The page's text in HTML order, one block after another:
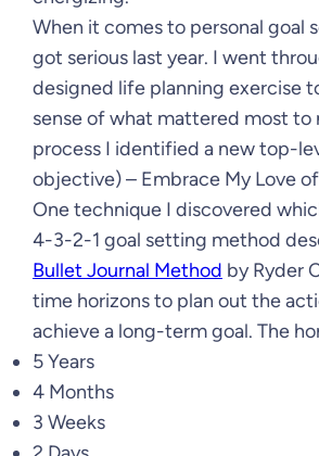
When it comes to personal goal
got serious last year. I went
designed life planning exercise
sense of what mattered most to
process I identified a new top-
objective) – Embrace My Love
One technique I discovered
4-3-2-1 goal setting method
Bullet Journal Method by Ryder
time horizons to plan out the
achieve a long-term goal. The
5 Years
4 Months
3 Weeks